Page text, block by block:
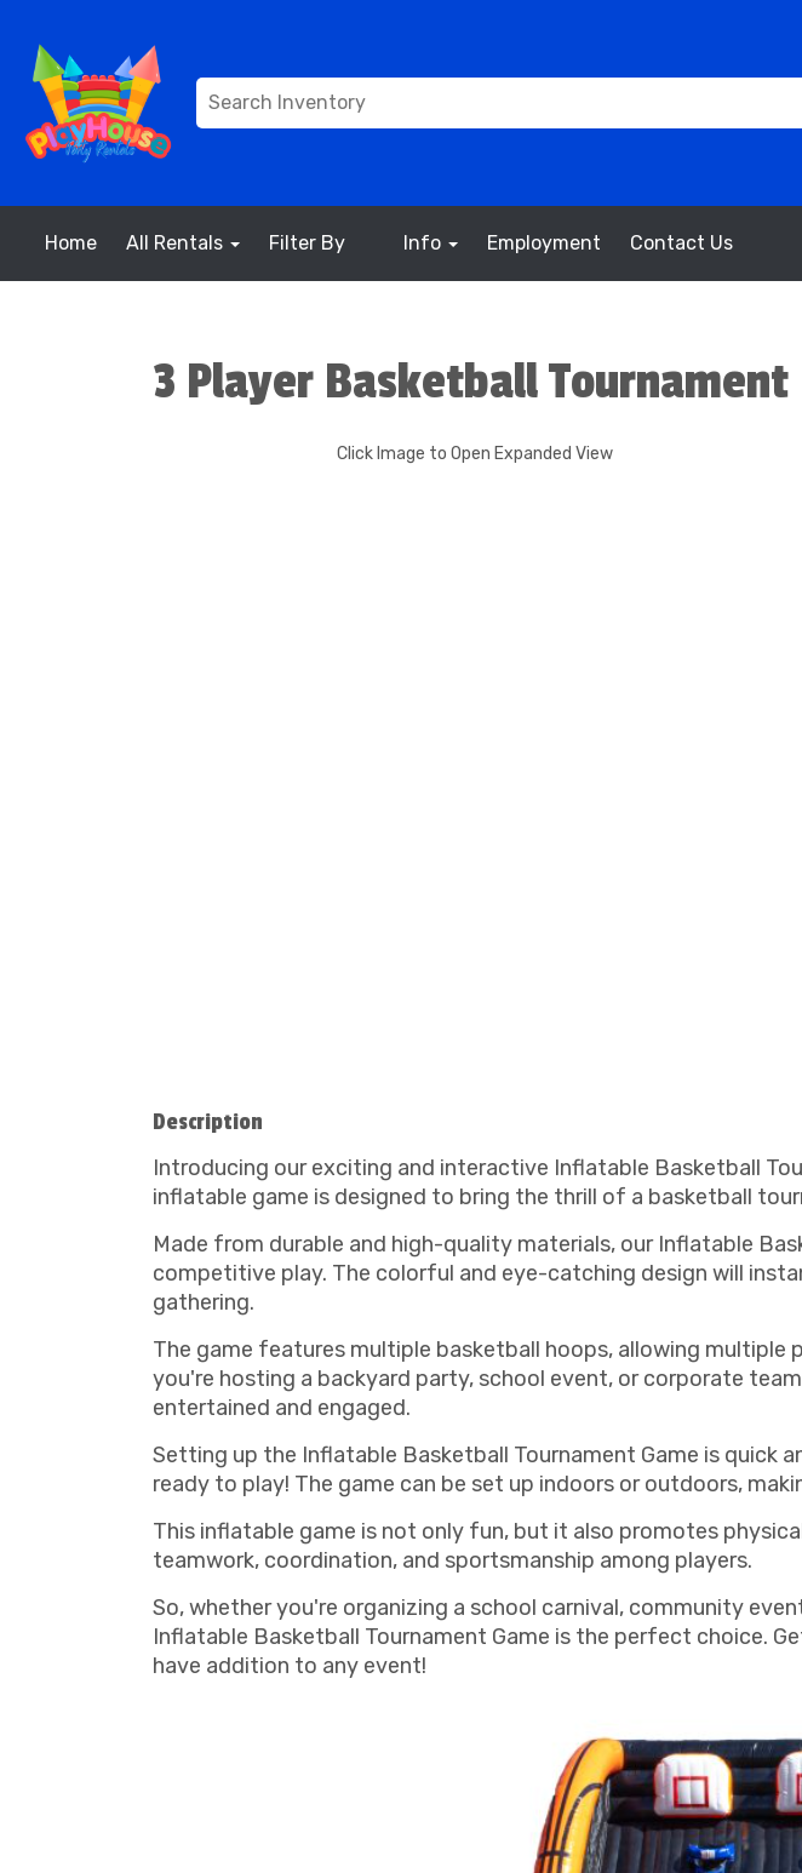
Home All Rentals Filter By Info Employment Contact Us
3 Player Basketball Tournament
Click Image to Open Expanded View
Description
Introducing our exciting and interactive Inflatable Basketball
inflatable game is designed to bring the thrill of a basketball
Made from durable and high-quality materials, our Inflatable
competitive play. The colorful and eye-catching design will
gathering.
The game features multiple basketball hoops, allowing
you're hosting a backyard party, school event, or corporate
entertained and engaged.
Setting up the Inflatable Basketball Tournament Game is quick
ready to play! The game can be set up indoors or outdoors,
This inflatable game is not only fun, but it also promotes
teamwork, coordination, and sportsmanship among players.
So, whether you're organizing a school carnival, community
Inflatable Basketball Tournament Game is the perfect choice.
have addition to any event!